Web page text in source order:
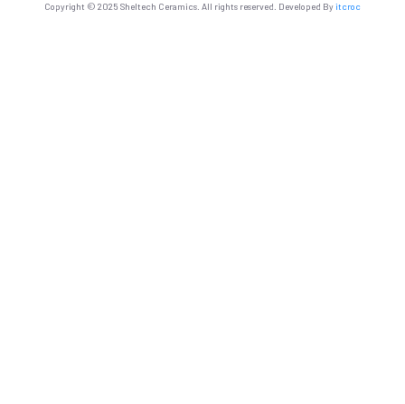
Copyright © 2025 Sheltech Ceramics. All rights reserved. Developed Byitcroc